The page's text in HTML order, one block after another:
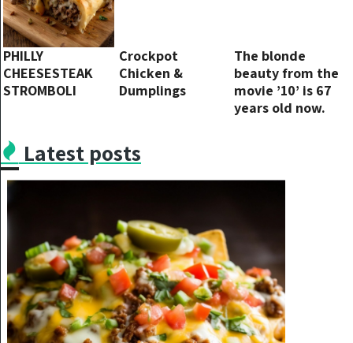
PHILLY
CHEESESTEAK
STROMBOLI
Crockpot
Chicken &
Dumplings
The blonde
beauty from the
movie ’10’ is 67
years old now.
Latest posts